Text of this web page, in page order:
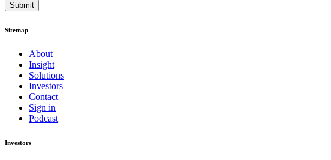
Submit
Sitemap
About
Insight
Solutions
Investors
Contact
Sign in
Podcast
Investors